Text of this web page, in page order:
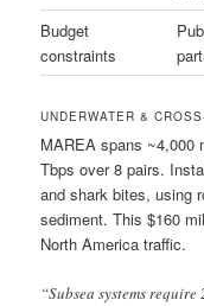
Budget
constraints
UNDERWATER &
MAREA spans ~4,000
Tbps over 8 pairs.
and shark bites, using
sediment. This $160
North America traffic.
“Subsea systems